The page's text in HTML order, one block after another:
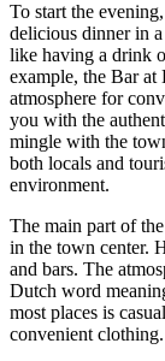
To start the
delicious dinner in
like having a drink
example, the Bar at
atmosphere for
you with the
mingle with the
both locals and
environment.
The main part of
in the town center.
and bars. The
Dutch word
most places is
convenient clothing.